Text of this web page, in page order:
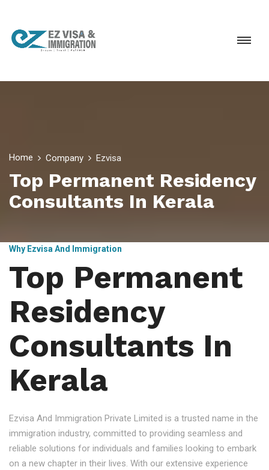
Home Company Ezvisa
Top Permanent Residency
Consultants In Kerala
Why Ezvisa And Immigration
Top Permanent
Residency
Consultants In
Kerala
Ezvisa And Immigration Private Limited is a trusted name in the
immigration industry, committed to providing seamless and
reliable solutions for individuals and families looking to embark
on a new chapter in their lives. With our extensive experience